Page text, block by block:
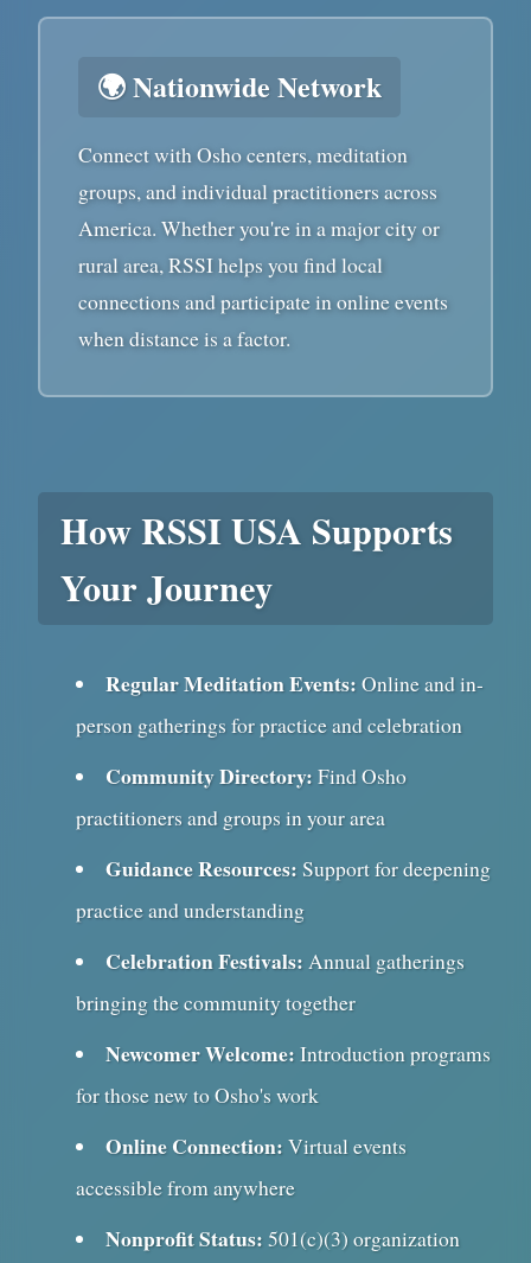
🌍 Nationwide Network
Connect with Osho centers, meditation
groups, and individual practitioners across
America. Whether you're in a major city or
rural area, RSSI helps you find local
connections and participate in online events
when distance is a factor.
How RSSI USA Supports
Your Journey
Regular Meditation Events: Online and in-
person gatherings for practice and celebration
Community Directory: Find Osho
practitioners and groups in your area
Guidance Resources: Support for deepening
practice and understanding
Celebration Festivals: Annual gatherings
bringing the community together
Newcomer Welcome: Introduction programs
for those new to Osho's work
Online Connection: Virtual events
accessible from anywhere
Nonprofit Status: 501(c)(3) organization